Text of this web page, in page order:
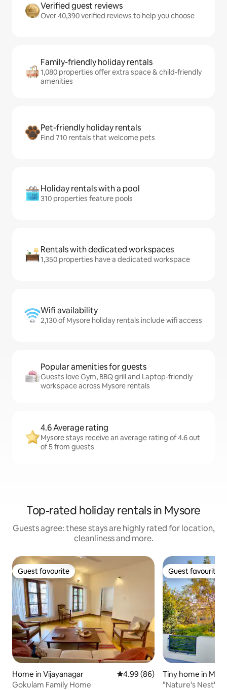
Verified guest reviews
Over 40,390 verified reviews to help you choose
Family-friendly holiday rentals
1,080 properties offer extra space & child-friendly
amenities
Pet-friendly holiday rentals
Find 710 rentals that welcome pets
Holiday rentals with a pool
310 properties feature pools
Rentals with dedicated workspaces
1,350 properties have a dedicated workspace
Wifi availability
2,130 of Mysore holiday rentals include wifi access
Popular amenities for guests
Guests love Gym, BBQ grill and Laptop-friendly
workspace across Mysore rentals
4.6 Average rating
Mysore stays receive an average rating of 4.6 out
of 5 from guests
Top-rated holiday rentals in Mysore
Guests agree: these stays are highly rated for location,
cleanliness and more.
Guest favourite
Guest favourite
Home in Vijayanagar 4.99 out of 5 average rating,
4.99 (86)
Gokulam Family Home
Guest favourite
Guest favourite
Tiny home in
"Nature's Nest"